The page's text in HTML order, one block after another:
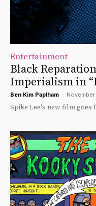
Entertainment
Black
Imperialism in
Ben Kim Paplham -
Spike Lee's new film goes